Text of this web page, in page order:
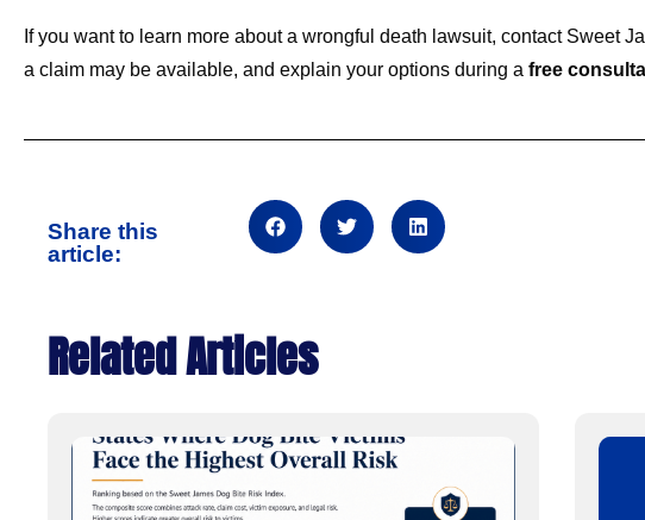
If you want to learn more about a wrongful death lawsuit, contact Sweet
a claim may be available, and explain your options during a free
Share this
article:
Related Articles